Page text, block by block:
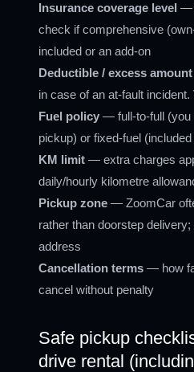
Insurance coverage level —
check if comprehensive
included or an add-on
Deductible / excess amount
in case of an at-fault
Fuel policy — full-to-full (you
pickup) or fixed-fuel
KM limit — extra charges
daily/hourly kilometre
Pickup zone — ZoomCar
rather than doorstep
address
Cancellation terms — how
cancel without penalty
Safe pickup
drive rental